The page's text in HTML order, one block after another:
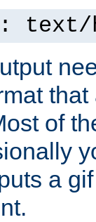
text/
of
a